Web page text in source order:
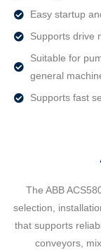
Easy startup
Supports drive
Suitable for
general
Supports fast
The ABB
selection,
that supports
conveyors,